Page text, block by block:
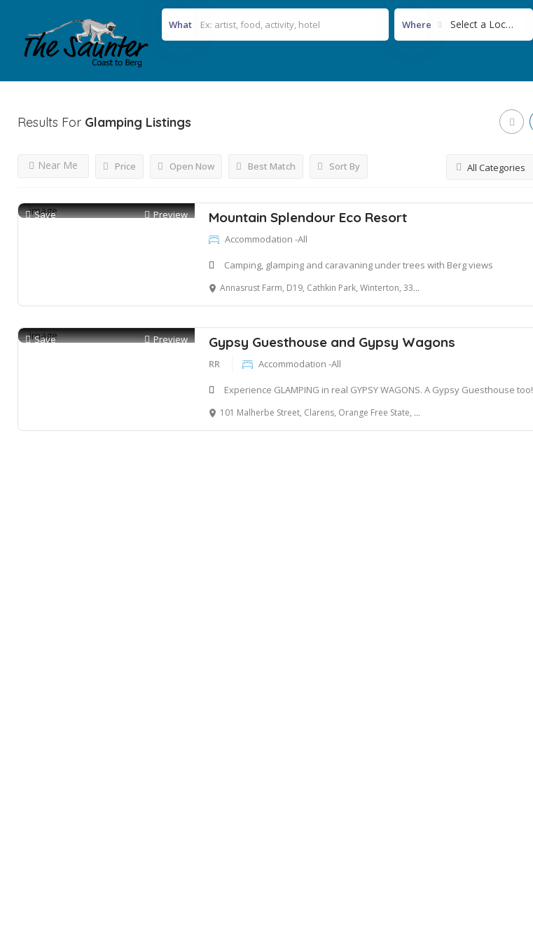
What Where Select a Location...
Results For Glamping Listings
Price Open Now
Near Me Best Match Sort By All Categories
Save Preview Mountain Splendour Eco Resort
Accommodation -All
Camping, glamping and caravaning under trees with Berg views
Annasrust Farm, D19, Cathkin Park, Winterton, 3340
Save Preview Gypsy Guesthouse and Gypsy Wagons
RR Accommodation -All
Experience GLAMPING in real GYPSY WAGONS. A Gypsy Guesthouse too!
101 Malherbe Street, Clarens, Orange Free State, 9707, South Africa